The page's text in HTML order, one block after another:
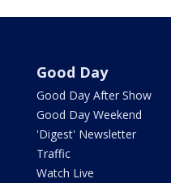
Good Day
Good Day After Show
Good Day Weekend
'Digest' Newsletter
Traffic
Watch Live